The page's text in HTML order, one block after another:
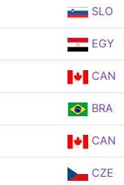
SLO
EGY
CAN
BRA
CAN
CZE